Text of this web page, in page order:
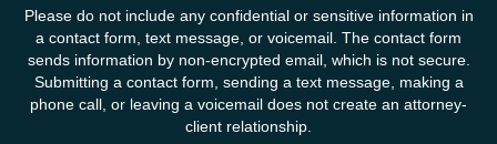
Please do not include any confidential or sensitive information in
a contact form, text message, or voicemail. The contact form
sends information by non-encrypted email, which is not secure.
Submitting a contact form, sending a text message, making a
phone call, or leaving a voicemail does not create an attorney-
client relationship.